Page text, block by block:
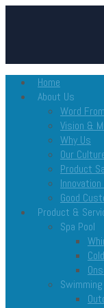
Home
About Us
Word
Vision &
Why Us
Our
Product
Good
Product &
Spa Pool